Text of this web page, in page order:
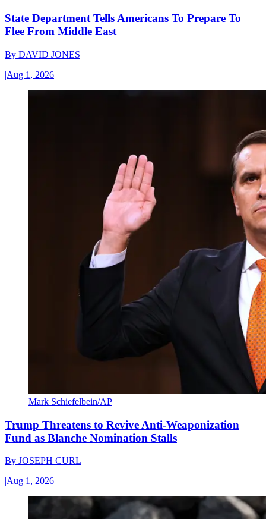
State Department Tells Americans To Prepare To
Flee From Middle East
By DAVID JONES
|Aug 1, 2026
Mark Schiefelbein/AP
Trump Threatens to Revive Anti-Weaponization
Fund as Blanche Nomination Stalls
By JOSEPH CURL
|Aug 1, 2026